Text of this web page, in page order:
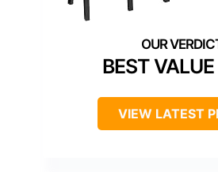
BEST
VIEW LATEST